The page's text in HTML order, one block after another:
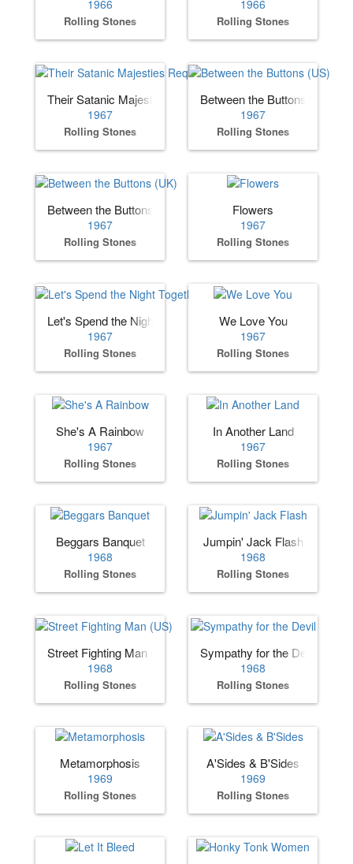
1966
Rolling Stones
1966
Rolling Stones
Their Satanic Majesties Request
1967
Rolling Stones
Between the Buttons (US)
1967
Rolling Stones
Between the Buttons (UK)
1967
Rolling Stones
Flowers
1967
Rolling Stones
Let's Spend the Night Together
1967
Rolling Stones
We Love You
1967
Rolling Stones
She's A Rainbow
1967
Rolling Stones
In Another Land
1967
Rolling Stones
Beggars Banquet
1968
Rolling Stones
Jumpin' Jack Flash
1968
Rolling Stones
Street Fighting Man (US)
1968
Rolling Stones
Sympathy for the Devil
1968
Rolling Stones
Metamorphosis
1969
Rolling Stones
A'Sides & B'Sides
1969
Rolling Stones